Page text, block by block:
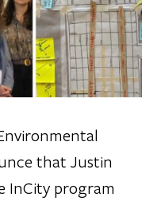
that Justin
InCity program